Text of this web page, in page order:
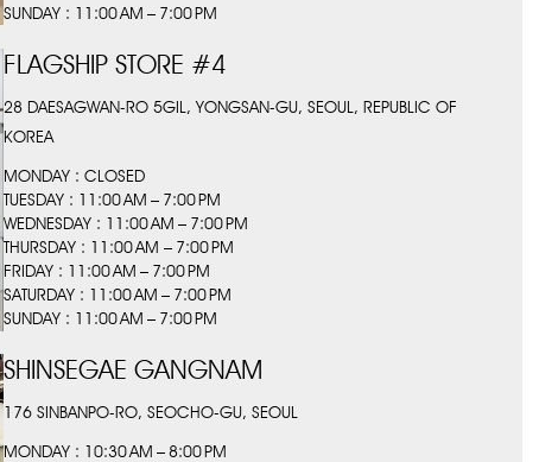
SUNDAY : 11:00 AM – 7:00 PM
FLAGSHIP STORE #4
28 DAESAGWAN-RO 5GIL, YONGSAN-GU, SEOUL, REPUBLIC OF
KOREA
MONDAY : CLOSED
TUESDAY : 11:00 AM – 7:00 PM
WEDNESDAY : 11:00 AM – 7:00 PM
THURSDAY : 11:00 AM – 7:00 PM
FRIDAY : 11:00 AM – 7:00 PM
SATURDAY : 11:00 AM – 7:00 PM
SUNDAY : 11:00 AM – 7:00 PM
SHINSEGAE GANGNAM
176 SINBANPO-RO, SEOCHO-GU, SEOUL
MONDAY : 10:30 AM – 8:00 PM